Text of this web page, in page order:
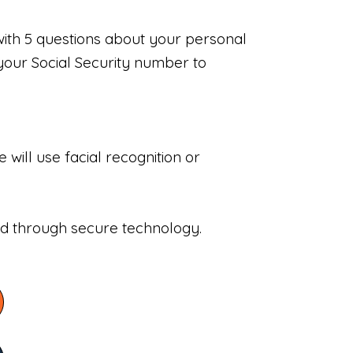
5 questions about your personal
Social Security number to
will use facial recognition or
through secure technology.